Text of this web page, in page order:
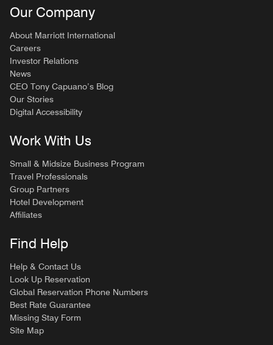
Our Company
About Marriott International
Careers
Investor Relations
News
CEO Tony Capuano’s Blog
Our Stories
Digital Accessibility
Work With Us
Small & Midsize Business Program
Travel Professionals
Group Partners
Hotel Development
Affiliates
Find Help
Help & Contact Us
Look Up Reservation
Global Reservation Phone Numbers
Best Rate Guarantee
Missing Stay Form
Site Map